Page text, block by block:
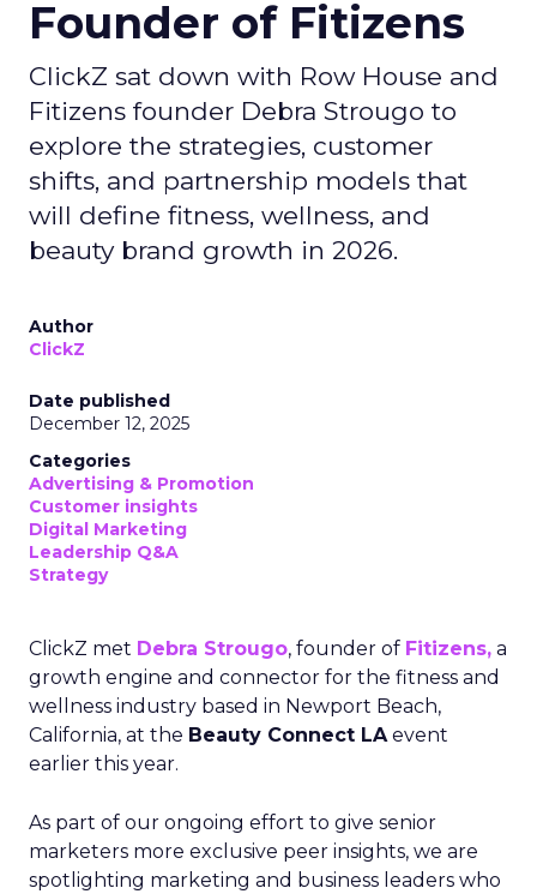
Founder of Fitizens
ClickZ sat down with Row House and
Fitizens founder Debra Strougo to
explore the strategies, customer
shifts, and partnership models that
will define fitness, wellness, and
beauty brand growth in 2026.
Author
ClickZ
Date published
December 12, 2025
Categories
Advertising & Promotion
Customer insights
Digital Marketing
Leadership Q&A
Strategy
ClickZ met Debra Strougo, founder of Fitizens, a
growth engine and connector for the fitness and
wellness industry based in Newport Beach,
California, at the Beauty Connect LAevent
earlier this year.
As part of our ongoing effort to give senior
marketers more exclusive peer insights, we are
spotlighting marketing and business leaders who